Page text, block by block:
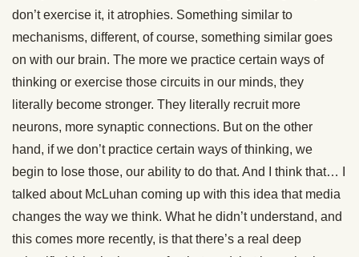
don’t exercise it, it atrophies. Something similar to
mechanisms, different, of course, something similar goes
on with our brain. The more we practice certain ways of
thinking or exercise those circuits in our minds, they
literally become stronger. They literally recruit more
neurons, more synaptic connections. But on the other
hand, if we don’t practice certain ways of thinking, we
begin to lose those, our ability to do that. And I think that… I
talked about McLuhan coming up with this idea that media
changes the way we think. What he didn’t understand, and
this comes more recently, is that there’s a real deep